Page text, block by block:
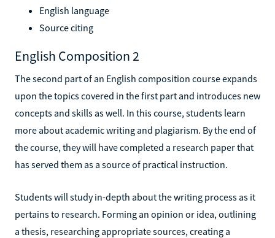
English language
Source citing
English Composition 2
The second part of an English composition course expands
upon the topics covered in the first part and introduces new
concepts and skills as well. In this course, students learn
more about academic writing and plagiarism. By the end of
the course, they will have completed a research paper that
has served them as a source of practical instruction.
Students will study in-depth about the writing process as it
pertains to research. Forming an opinion or idea, outlining
a thesis, researching appropriate sources, creating a